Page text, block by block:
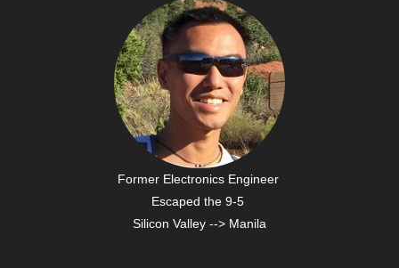
Former Electronics Engineer
Escaped the 9-5
Silicon Valley --> Manila